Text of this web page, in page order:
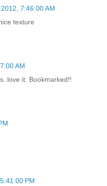
7:46:00 AM
texture
AM
it. Bookmarked!!
PM